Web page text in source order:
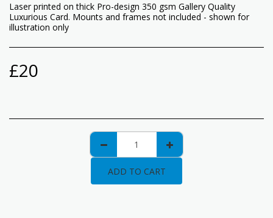
Laser printed on thick Pro-design 350 gsm Gallery Quality
Luxurious Card. Mounts and frames not included - shown for
illustration only
£20
ADD TO CART